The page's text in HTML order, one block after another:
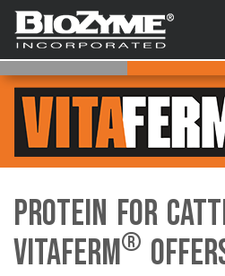
Protein for
VitaFerm®